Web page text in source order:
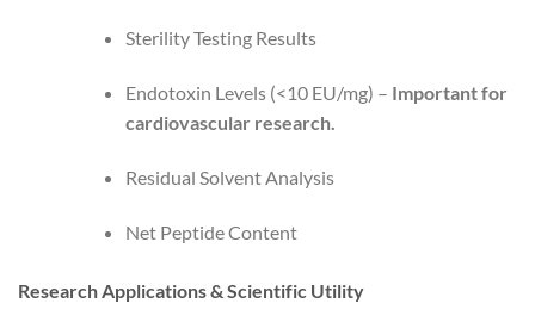
Sterility Testing Results
Endotoxin Levels (<10 EU/mg) – Important for
cardiovascular research.
Residual Solvent Analysis
Net Peptide Content
Research Applications & Scientific Utility